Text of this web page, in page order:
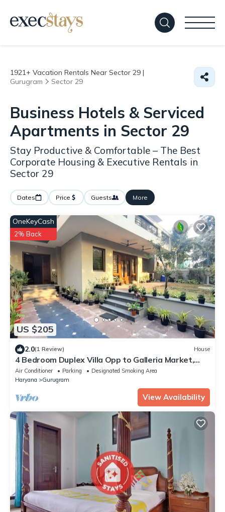
1921+ Vacation Rentals Near Sector 29 |
Gurugram
Sector 29
Business Hotels & Serviced
Apartments in Sector 29
Stay Productive & Comfortable – The Best
Corporate Housing & Executive Rentals in
Sector 29
Dates Price Guests More
US $205
OneKeyCash
2% Back
2.0(1 Review) House
4 Bedroom Duplex Villa Opp to Galleria Market,
DLF Phase 4
Air Conditioner Parking
Designated Smoking Area
Haryana
Gurugram
View Availability